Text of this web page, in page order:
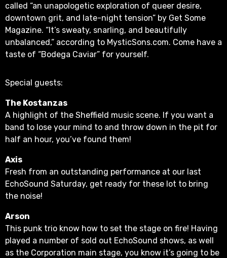
called “an unapologetic exploration of queer desire,
downtown grit, and late-night tension” by Get Some
Magazine. “It’s sweaty, snarling, and beautifully
unbalanced,” according to MysticSons.com. Come have a
taste of “Bodega Caviar” for yourself.
Special guests:
The Kostanzas
A highlight of the Sheffield music scene. If you want a
band to lose your mind to and throw down in the pit for
half an hour, you’ve found them!
Axis
Fresh from an outstanding performance at our last
EchoSound Saturday, get ready for these lot to bring
the noise!
Arson
This punk trio know how to set the stage on fire! Having
played a number of sold out EchoSound shows, as well
as the Corporation main stage, you know it’s going to be